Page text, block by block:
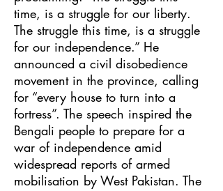
time, is a struggle for our liberty.
The struggle this time, is a struggle
for our independence.” He
announced a civil disobedience
movement in the province, calling
for “every house to turn into a
fortress”. The speech inspired the
Bengali people to prepare for a
war of independence amid
widespread reports of armed
mobilisation by West Pakistan. The